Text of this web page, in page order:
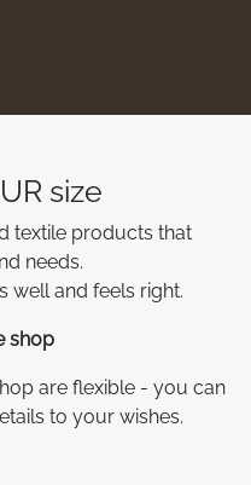
size
textile products that
needs.
well and feels right.
shop
are flexible - you can
to your wishes.